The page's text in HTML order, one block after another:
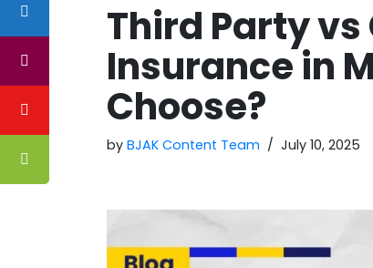
Third Party
Insurance in
Choose?
by BJAK Content Team July 10, 2025